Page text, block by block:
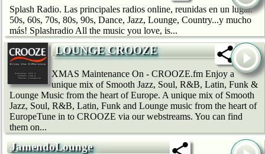
Splash Radio. Las principales radios online, reunidas en un lugar.
50s, 60s, 70s, 80s, 90s, Dance, Jazz, Lounge, Country...y mucho
más! Splashradio All the music you love, is...
LOUNGE CROOZE
XMAS Maintenance On - CROOZE.fm Enjoy a
unique mix of Smooth Jazz, Soul, R&B, Latin, Funk &
Lounge Music from the heart of Europe. A unique mix of Smooth
Jazz, Soul, R&B, Latin, Funk and Lounge music from the heart of
EuropeTune in to CROOZE via our webstreams. You can find
them on...
JamendoLounge